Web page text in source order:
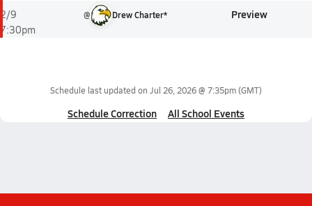
2/9
7:30pm
@ Drew Charter* Preview
Schedule last updated on Jul 26, 2026 @ 7:35pm(GMT)
Schedule Correction All School Events